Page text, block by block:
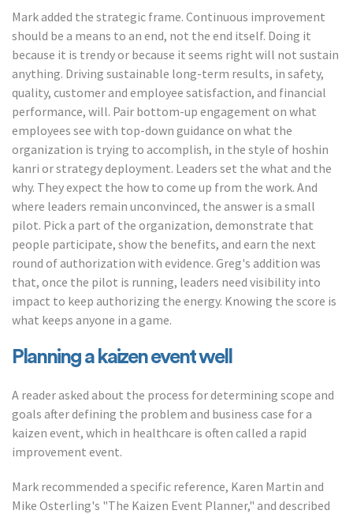
Mark added the strategic frame. Continuous improvement
should be a means to an end, not the end itself. Doing it
because it is trendy or because it seems right will not sustain
anything. Driving sustainable long-term results, in safety,
quality, customer and employee satisfaction, and financial
performance, will. Pair bottom-up engagement on what
employees see with top-down guidance on what the
organization is trying to accomplish, in the style of hoshin
kanri or strategy deployment. Leaders set the what and the
why. They expect the how to come up from the work. And
where leaders remain unconvinced, the answer is a small
pilot. Pick a part of the organization, demonstrate that
people participate, show the benefits, and earn the next
round of authorization with evidence. Greg's addition was
that, once the pilot is running, leaders need visibility into
impact to keep authorizing the energy. Knowing the score is
what keeps anyone in a game.
Planning a kaizen event well
A reader asked about the process for determining scope and
goals after defining the problem and business case for a
kaizen event, which in healthcare is often called a rapid
improvement event.
Mark recommended a specific reference, Karen Martin and
Mike Osterling's "The Kaizen Event Planner," and described